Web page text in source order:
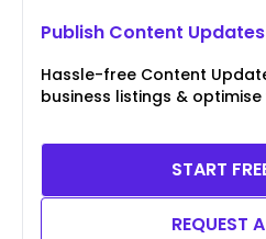
Publish Content
Hassle-free Content
business listings & optimise
START
REQUEST